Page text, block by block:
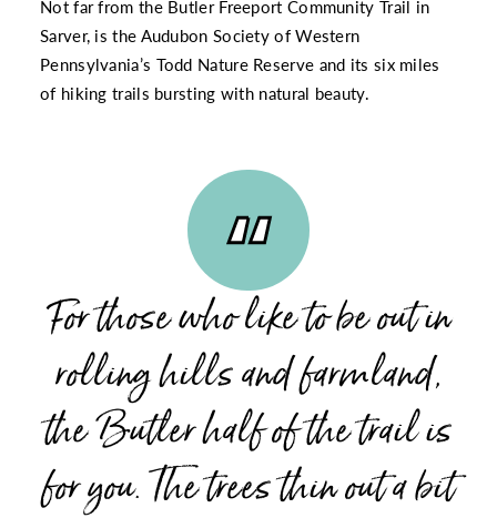
Not far from the Butler Freeport Community Trail in
Sarver, is theAudubon Society of Western
Pennsylvania’s Todd Nature Reserve and its six miles
of hiking trails bursting with natural beauty.
For those who like to be out in
rolling hills and farmland,
the Butler half of the trail is
for you. The trees thin out a bit